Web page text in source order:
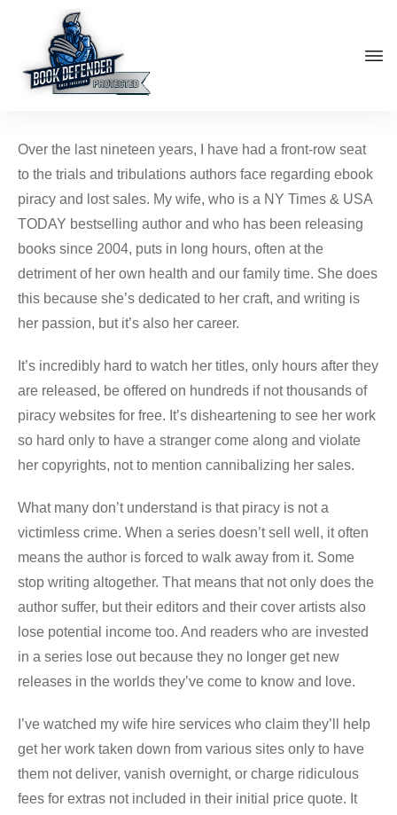
Over the last nineteen years, I have had a front-row seat
to the trials and tribulations authors face regarding ebook
piracy and lost sales. My wife, who is a NY Times & USA
TODAY bestselling author and who has been releasing
books since 2004, puts in long hours, often at the
detriment of her own health and our family time. She does
this because she’s dedicated to her craft, and writing is
her passion, but it’s also her career.
It’s incredibly hard to watch her titles, only hours after they
are released, be offered on hundreds if not thousands of
piracy websites for free. It’s disheartening to see her work
so hard only to have a stranger come along and violate
her copyrights, not to mention cannibalizing her sales.
What many don’t understand is that piracy is not a
victimless crime. When a series doesn’t sell well, it often
means the author is forced to walk away from it. Some
stop writing altogether. That means that not only does the
author suffer, but their editors and their cover artists also
lose potential income too. And readers who are invested
in a series lose out because they no longer get new
releases in the worlds they’ve come to know and love.
I’ve watched my wife hire services who claim they’ll help
get her work taken down from various sites only to have
them not deliver, vanish overnight, or charge ridiculous
fees for extras not included in their initial price quote. It